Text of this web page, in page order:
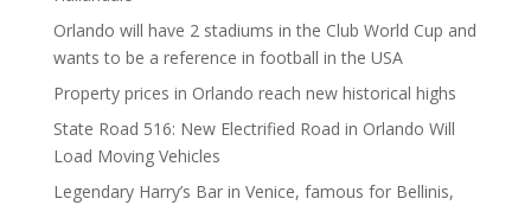
Orlando will have 2 stadiums in the Club World Cup and
wants to be a reference in football in the USA
Property prices in Orlando reach new historical highs
State Road 516: New Electrified Road in Orlando Will
Load Moving Vehicles
Legendary Harry’s Bar in Venice, famous for Bellinis,